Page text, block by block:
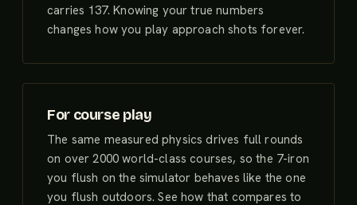
carries 137. Knowing your true numbers
changes how you play approach shots forever.
For course play
The same measured physics drives full rounds
on over 2000 world-class courses, so the 7-iron
you flush on the simulator behaves like the one
you flush outdoors. See how that compares to